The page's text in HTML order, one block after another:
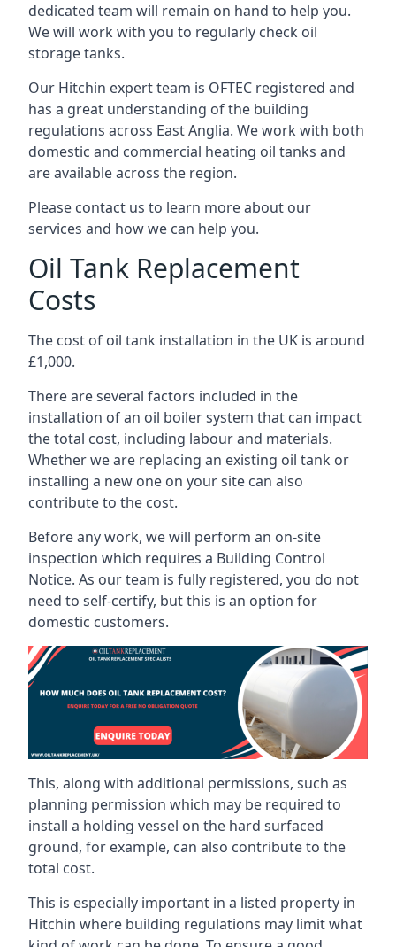
dedicated team will remain on hand to help you.
We will work with you to regularly check oil
storage tanks.
Our Hitchin expert team is OFTEC registered and
has a great understanding of the building
regulations across East Anglia. We work with both
domestic and commercial heating oil tanks and
are available across the region.
Please contact us to learn more about our
services and how we can help you.
Oil Tank Replacement
Costs
The cost of oil tank installation in the UK is around
£1,000.
There are several factors included in the
installation of an oil boiler system that can impact
the total cost, including labour and materials.
Whether we are replacing an existing oil tank or
installing a new one on your site can also
contribute to the cost.
Before any work, we will perform an on-site
inspection which requires a Building Control
Notice. As our team is fully registered, you do not
need to self-certify, but this is an option for
domestic customers.
This, along with additional permissions, such as
planning permission which may be required to
install a holding vessel on the hard surfaced
ground, for example, can also contribute to the
total cost.
This is especially important in a listed property in
Hitchin where building regulations may limit what